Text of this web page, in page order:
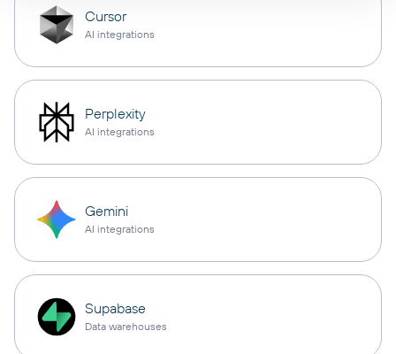
Cursor
AI integrations
Perplexity
AI integrations
Gemini
AI integrations
Supabase
Data warehouses